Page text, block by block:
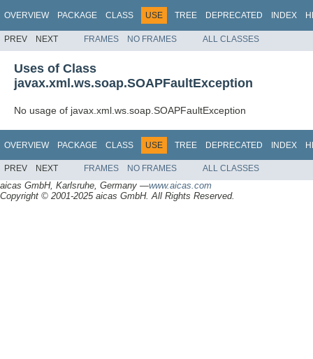
OVERVIEW PACKAGE CLASS USE TREE DEPRECATED INDEX
PREV NEXT FRAMES NO FRAMES ALL CLASSES
Uses of Class
javax.xml.ws.soap.SOAPFaultException
No usage of javax.xml.ws.soap.SOAPFaultException
OVERVIEW PACKAGE CLASS USE TREE DEPRECATED INDEX
PREV NEXT FRAMES NO FRAMES ALL CLASSES
aicas GmbH, Karlsruhe, Germany —www.aicas.com
Copyright © 2001-2025 aicas GmbH. All Rights Reserved.